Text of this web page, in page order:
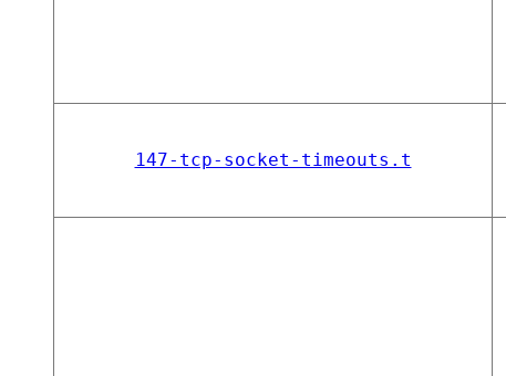
147-tcp-socket-timeouts.t